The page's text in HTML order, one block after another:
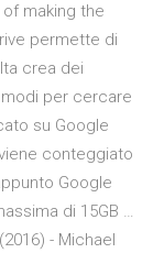
making the
permette di
crea dei
per cercare
su Google
conteggiato
Google
di 15GB …
- Michael